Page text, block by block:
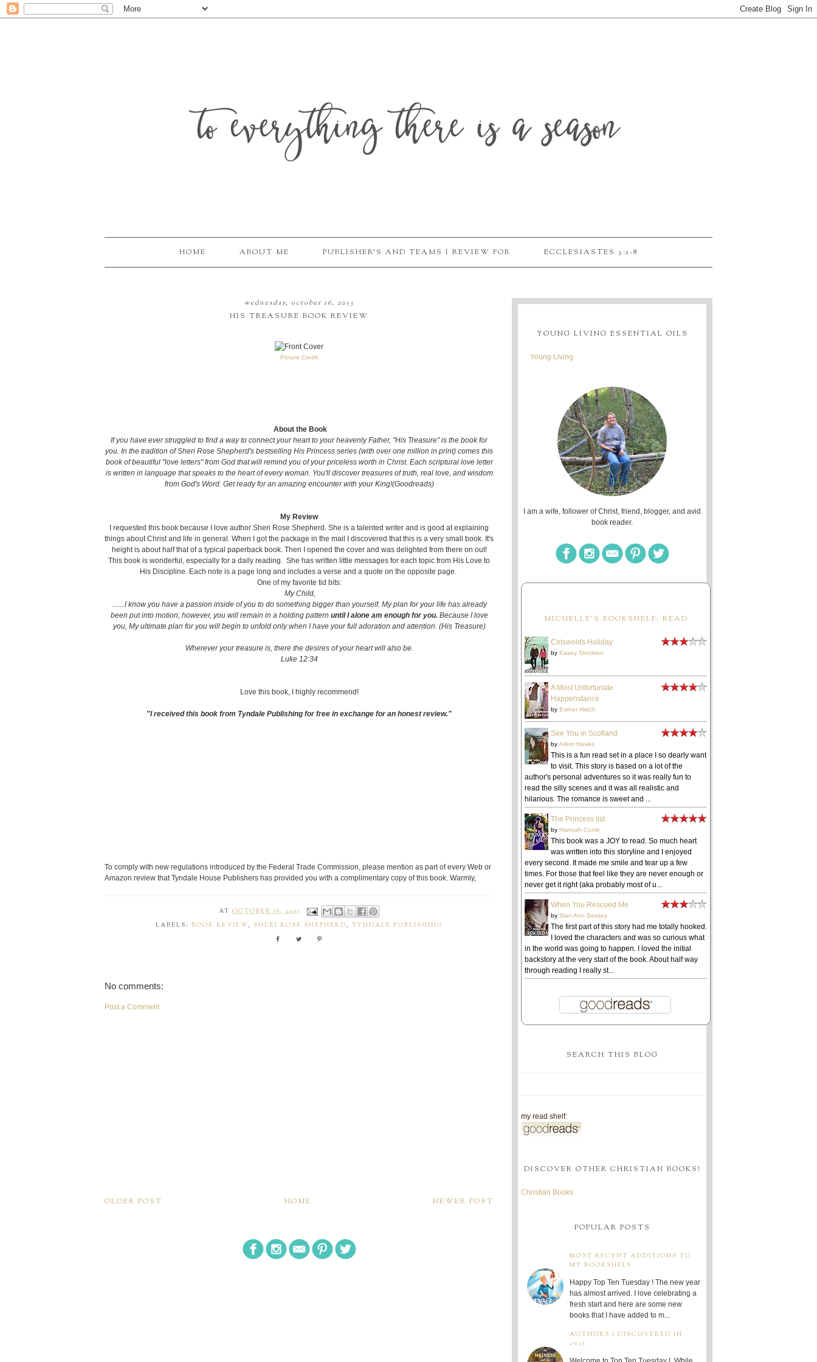
to everything there is a season
HOME ABOUT ME PUBLISHER'S AND TEAMS I REVIEW FOR ECCLESIASTES 3:1-8
wednesday, october 16, 2013
HIS TREASURE BOOK REVIEW
Picture Credit
About the Book
If you have ever struggled to find a way to connect your heart to your heavenly Father, "His Treasure" is the book for
you. In the tradition of Sheri Rose Shepherd's bestselling His Princess series (with over one million in print) comes this
book of beautiful "love letters" from God that will remind you of your priceless worth in Christ. Each scriptural love letter
is written in language that speaks to the heart of every woman. You'll discover treasures of truth, real love, and wisdom
from God's Word. Get ready for an amazing encounter with your King!(Goodreads)
My Review
I requested this book because I love author Sheri Rose Shepherd. She is a talented writer and is good at explaining
things about Christ and life in general. When I got the package in the mail I discovered that this is a very small book. It's
height is about half that of a typical paperback book. Then I opened the cover and was delighted from there on out!
This book is wonderful, especially for a daily reading. She has written little messages for each topic from His Love to
His Discipline. Each note is a page long and includes a verse and a quote on the opposite page.
One of my favorite tid bits:
My Child,
.......I know you have a passion inside of you to do something bigger than yourself. My plan for your life has already
been put into motion; however, you will remain in a holding pattern until I alone am enough for you.Because I love
you, My ultimate plan for you will begin to unfold only when I have your full adoration and attention. (His Treasure)
Wherever your treasure is, there the desires of your heart will also be.
Luke 12:34
Love this book, I highly recommend!
"I received this book from Tyndale Publishing for free in exchange for an honest review."
To comply with new regulations introduced by the Federal Trade Commission, please mention as part of every Web or
Amazon review that Tyndale House Publishers has provided you with a complimentary copy of this book. Warmly,
AT OCTOBER 16, 2013
LABELS: BOOK REVIEW, SHERI ROSE SHEPHERD , TYNDALE PUBLISHING
No comments:
Post a Comment
NEWER POST
OLDER POST HOME
YOUNG LIVING ESSENTIAL OILS
Young Living
I am a wife, follower of Christ, friend, blogger, and avid
book reader.
MICHELLE'S BOOKSHELF: READ
Cotswolds Holiday
by Kasey Stockton
A Most Unfortunate
Happenstance
by Esther Hatch
See You in Scotland
byArlem Hawks
This is a fun read set in a place I so dearly want
to visit. This story is based on a lot of the
author's personal adventures so it was really fun to
read the silly scenes and it was all realistic and
hilarious. The romance is sweet and ...
The Princess list
by Hannah Currie
This book was a JOY to read. So much heart
was written into this storyline and I enjoyed
every second. It made me smile and tear up a few
times. For those that feel like they are never enough or
never get it right (aka probably most of u...
When You Rescued Me
by Sian Ann Bessey
The first part of this story had me totally hooked.
I loved the characters and was so curious what
in the world was going to happen. I loved the initial
backstory at the very start of the book. About half way
through reading I really st...
SEARCH THIS BLOG
my read shelf:
DISCOVER OTHER CHRISTIAN BOOKS!
Christian Books
POPULAR POSTS
MOST RECENT ADDITIONS TO
MY BOOKSHELF
Happy Top Ten Tuesday ! The new year
has almost arrived. I love celebrating a
fresh start and here are some new
books that I have added to m...
AUTHORS I DISCOVERED IN
2025